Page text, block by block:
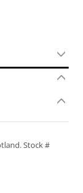
Stock #